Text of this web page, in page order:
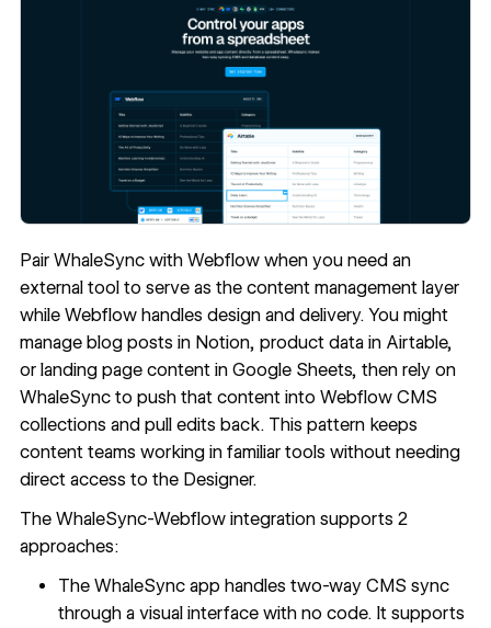
Pair WhaleSync with Webflow when you need an
external tool to serve as the content management layer
while Webflow handles design and delivery. You might
manage blog posts in Notion, product data in Airtable,
or landing page content in Google Sheets, then rely on
WhaleSync to push that content into Webflow CMS
collections and pull edits back. This pattern keeps
content teams working in familiar tools without needing
direct access to the Designer.
The WhaleSync-Webflow integration supports 2
approaches:
The WhaleSync app handles two-way CMS sync
through a visual interface with no code. It supports